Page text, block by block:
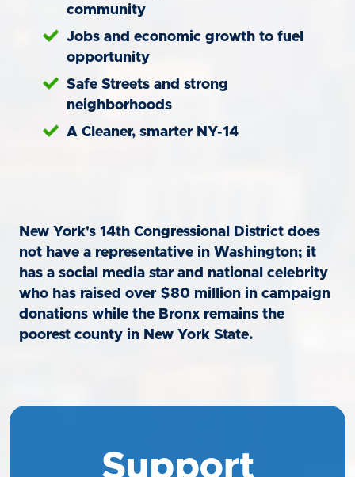
community
Jobs and economic growth to fuel
opportunity
Safe Streets and strong
neighborhoods
A Cleaner, smarter NY-14
New York's 14th Congressional District does
not have a representative in Washington; it
has a social media star and national celebrity
who has raised over $80 million in campaign
donations while the Bronx remains the
poorest county in New York State.
Support